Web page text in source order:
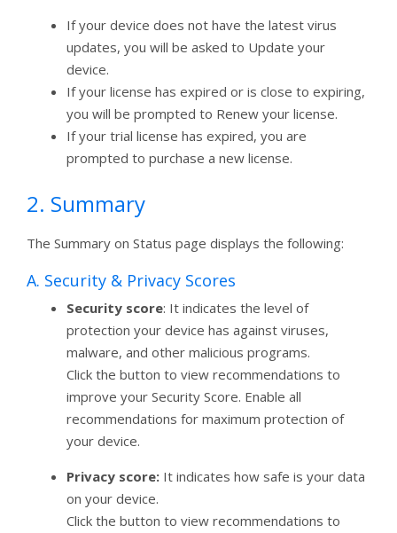
If your device does not have the latest virus
updates, you will be asked to Update your
device.
If your license has expired or is close to expiring,
you will be prompted to Renew your license.
If your trial license has expired, you are
prompted to purchase a new license.
2. Summary
The Summary on Status page displays the following:
A. Security & Privacy Scores
Security score: It indicates the level of
protection your device has against viruses,
malware, and other malicious programs.
Click the button to view recommendations to
improve your Security Score. Enable all
recommendations for maximum protection of
your device.
Privacy score: It indicates how safe is your data
on your device.
Click the button to view recommendations to